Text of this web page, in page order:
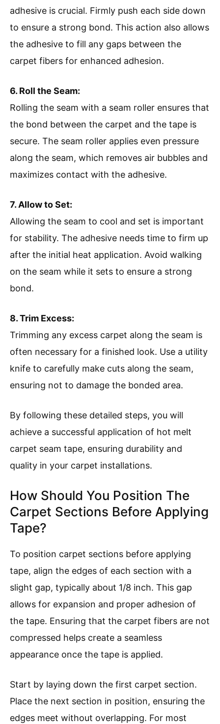
adhesive is crucial. Firmly push each side down
to ensure a strong bond. This action also allows
the adhesive to fill any gaps between the
carpet fibers for enhanced adhesion.
6. Roll the Seam:
Rolling the seam with a seam roller ensures that
the bond between the carpet and the tape is
secure. The seam roller applies even pressure
along the seam, which removes air bubbles and
maximizes contact with the adhesive.
7. Allow to Set:
Allowing the seam to cool and set is important
for stability. The adhesive needs time to firm up
after the initial heat application. Avoid walking
on the seam while it sets to ensure a strong
bond.
8. Trim Excess:
Trimming any excess carpet along the seam is
often necessary for a finished look. Use a utility
knife to carefully make cuts along the seam,
ensuring not to damage the bonded area.
By following these detailed steps, you will
achieve a successful application of hot melt
carpet seam tape, ensuring durability and
quality in your carpet installations.
How Should You Position The
Carpet Sections Before Applying
Tape?
To position carpet sections before applying
tape, align the edges of each section with a
slight gap, typically about 1/8 inch. This gap
allows for expansion and proper adhesion of
the tape. Ensuring that the carpet fibers are not
compressed helps create a seamless
appearance once the tape is applied.
Start by laying down the first carpet section.
Place the next section in position, ensuring the
edges meet without overlapping. For most